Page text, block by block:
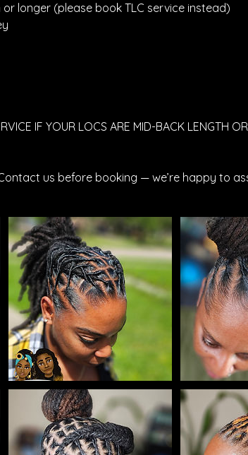
longer (please book TLC service instead)
IF YOUR LOCS ARE MID-BACK LENGTH
us before booking — we’re happy to